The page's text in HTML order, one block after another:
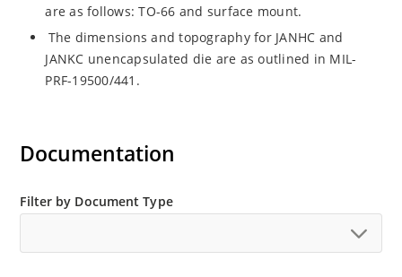
are as follows: TO-66 and surface mount.
The dimensions and topography for JANHC and
JANKC unencapsulated die are as outlined in MIL-
PRF-19500/441.
Documentation
Filter by Document Type